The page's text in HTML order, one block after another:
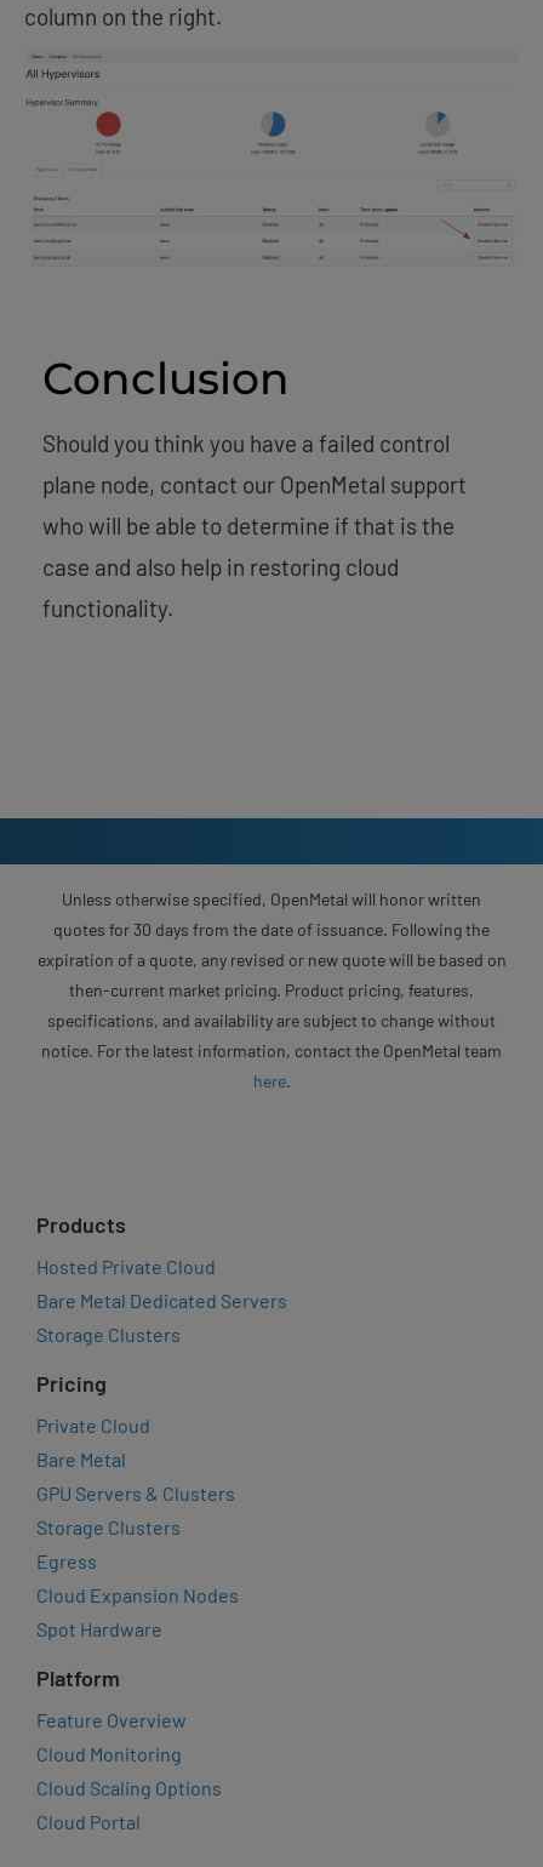
column on the right.
Conclusion
Should you think you have a failed control
plane node, contact our OpenMetal support
who will be able to determine if that is the
case and also help in restoring cloud
functionality.
Unless otherwise specified, OpenMetal will honor written
quotes for 30 days from the date of issuance. Following the
expiration of a quote, any revised or new quote will be based on
then-current market pricing. Product pricing, features,
specifications, and availability are subject to change without
notice. For the latest information, contact the OpenMetal team
here.
Products
Hosted Private Cloud
Bare Metal Dedicated Servers
Storage Clusters
Pricing
Private Cloud
Bare Metal
GPU Servers & Clusters
Storage Clusters
Egress
Cloud Expansion Nodes
Spot Hardware
Platform
Feature Overview
Cloud Monitoring
Cloud Scaling Options
Cloud Portal